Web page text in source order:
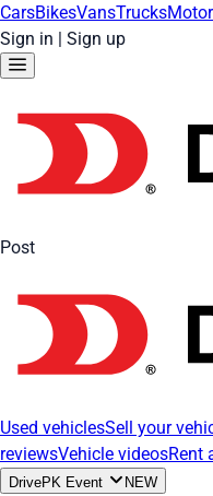
CarsBikesVansTrucks
Sign in | Sign up
Post
Used vehiclesSell your
reviewsVehicle videosRent
DrivePK Event NEW